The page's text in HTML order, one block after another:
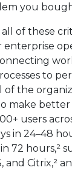
you
of these
to
of the
make better
users
in 24–48
72 hours,²
and Citrix,²